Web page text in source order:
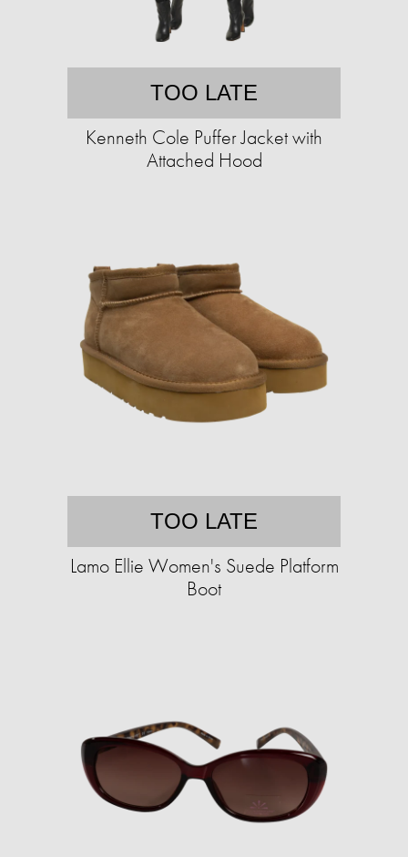
TOO LATE
Kenneth Cole Puffer Jacket with
Attached Hood
TOO LATE
Lamo Ellie Women's Suede Platform
Boot